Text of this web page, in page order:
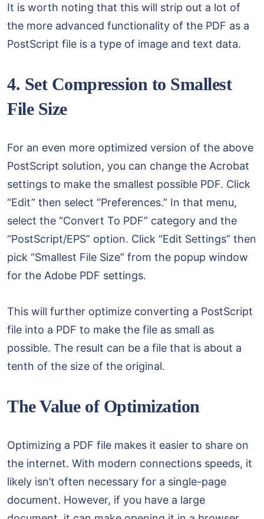
It is worth noting that this will strip out a lot of
the more advanced functionality of the PDF as a
PostScript file is a type of image and text data.
4. Set Compression to Smallest
File Size
For an even more optimized version of the above
PostScript solution, you can change the Acrobat
settings to make the smallest possible PDF. Click
“Edit” then select “Preferences.” In that menu,
select the “Convert To PDF” category and the
“PostScript/EPS” option. Click “Edit Settings” then
pick “Smallest File Size” from the popup window
for the Adobe PDF settings.
This will further optimize converting a PostScript
file into a PDF to make the file as small as
possible. The result can be a file that is about a
tenth of the size of the original.
The Value of Optimization
Optimizing a PDF file makes it easier to share on
the internet. With modern connections speeds, it
likely isn’t often necessary for a single-page
document. However, if you have a large